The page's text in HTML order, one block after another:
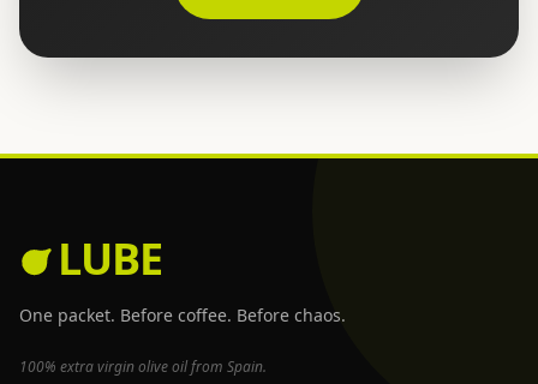
LUBE
One packet. Before coffee. Before chaos.
100% extra virgin olive oil from Spain.